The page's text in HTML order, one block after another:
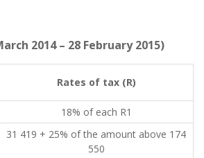
2014 – 28 February 2015)
​Rates of tax (R)
​18% of each R1
​31 419 + 25% of the amount above 174
550